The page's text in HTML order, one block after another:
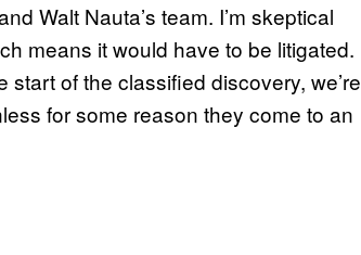
Walt Nauta’s team. I’m skeptical
means it would have to be litigated.
of the classified discovery, we’re
for some reason they come to an